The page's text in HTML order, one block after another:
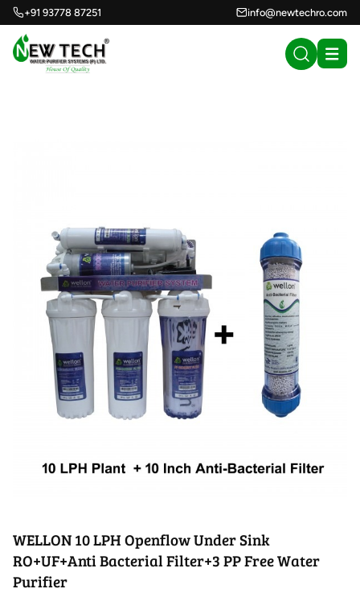
+91 93778 87251 info@newtechro.com
WELLON 10 LPH Openflow Under Sink
RO+UF+Anti Bacterial Filter+3 PP Free Water
Purifier